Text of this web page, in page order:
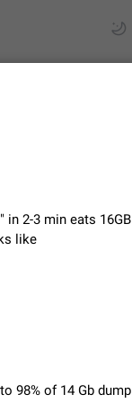
entries and vote
listening to voice
playback notification
only if I fully close
2-3 min eats
like
98% of 14 Gb dump